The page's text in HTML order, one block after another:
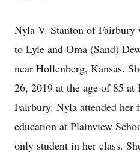
Nyla V. Stanton of Fairbury
to Lyle and Oma (Sand)
near Hollenberg, Kansas.
26, 2019 at the age of 85 at
Fairbury. Nyla attended her
education at Plainview
only student in her class.